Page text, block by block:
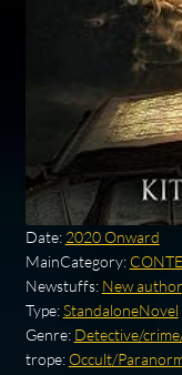
Date: 2020 Onward
MainCategory:
Newstuffs: New author
Type:StandaloneNovel
Genre: Detective/
trope:Occult/